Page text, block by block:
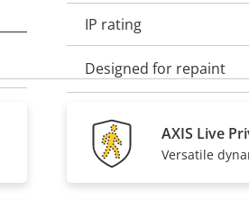
IP rating
Designed for repaint
SustainabilityAXIS Live
Versatile